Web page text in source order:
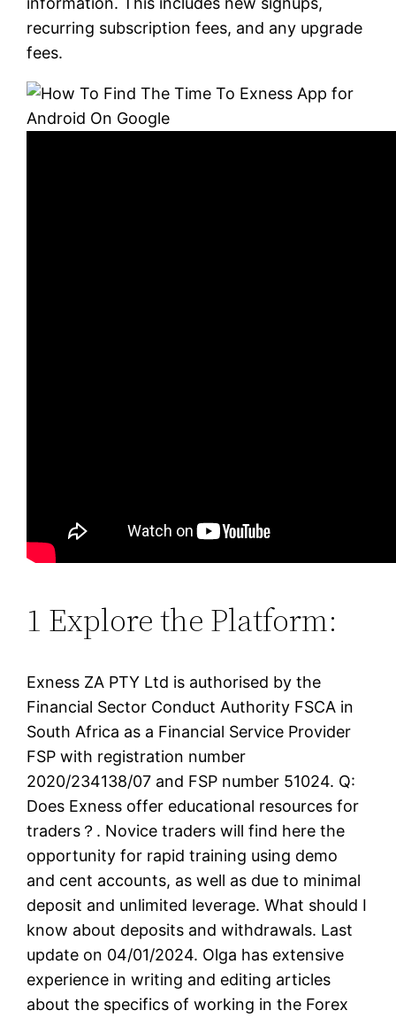
recurring subscription fees, and any upgrade
fees.
1 Explore the Platform:
Exness ZA PTY Ltd is authorised by the
Financial Sector Conduct Authority FSCA in
South Africa as a Financial Service Provider
FSP with registration number
2020/234138/07 and FSP number 51024. Q:
Does Exness offer educational resources for
traders？. Novice traders will find here the
opportunity for rapid training using demo
and cent accounts, as well as due to minimal
deposit and unlimited leverage. What should I
know about deposits and withdrawals. Last
update on 04/01/2024. Olga has extensive
experience in writing and editing articles
about the specifics of working in the Forex